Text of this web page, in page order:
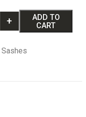
+
ADD TO
CART
Sashes